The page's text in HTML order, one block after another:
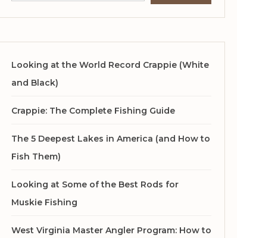
Looking at the World Record Crappie (White
and Black)
Crappie: The Complete Fishing Guide
The 5 Deepest Lakes in America (and How to
Fish Them)
Looking at Some of the Best Rods for
Muskie Fishing
West Virginia Master Angler Program: How to